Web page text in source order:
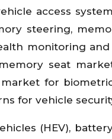
access
steering,
monitoring
seat
for
for vehicle
(HEV),